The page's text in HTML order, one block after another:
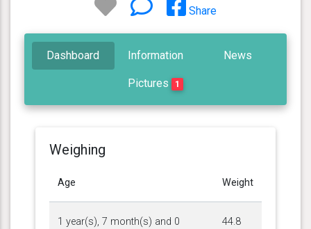
Share
Dashboard Information News
Pictures 1
Weighing
Age Weight
1 year(s), 7 month(s) and 0
44.8